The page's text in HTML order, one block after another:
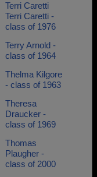
Terri Caretti
Terri Caretti -
class of 1976
Terry Arnold -
class of 1964
Thelma Kilgore
- class of 1963
Theresa
Draucker -
class of 1969
Thomas
Plaugher -
class of 2000